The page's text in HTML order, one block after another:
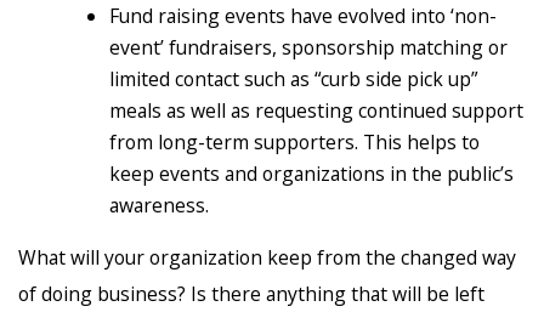
Fund raising events have evolved into ‘non-
event’ fundraisers, sponsorship matching or
limited contact such as “curb side pick up”
meals as well as requesting continued support
from long-term supporters. This helps to
keep events and organizations in the public’s
awareness.
What will your organization keep from the changed way
of doing business? Is there anything that will be left